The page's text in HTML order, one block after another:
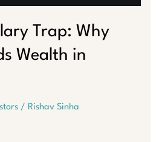
Trap: Why
Wealth in
/ Rishav Sinha